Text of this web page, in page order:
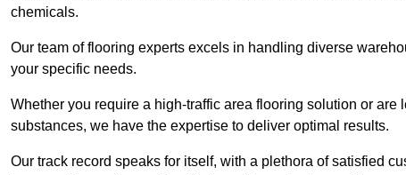
chemicals.
Our team of flooring experts excels in handling diverse
your specific needs.
Whether you require a high-traffic area flooring solution or
substances, we have the expertise to deliver optimal results.
Our track record speaks for itself, with a plethora of satisfied